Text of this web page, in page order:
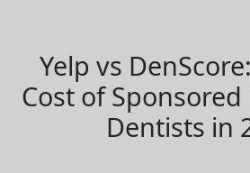
Yelp vs
Cost of
Dentists in